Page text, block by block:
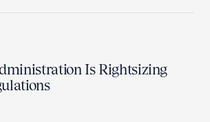
Is Rightsizing